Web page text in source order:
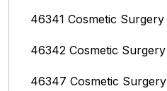
46341 Cosmetic Surgery
46342 Cosmetic Surgery
46347 Cosmetic Surgery